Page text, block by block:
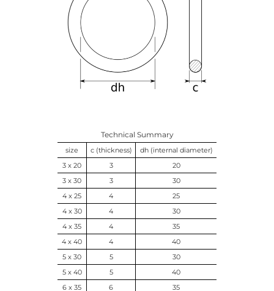
Technical Summary
size c (thickness)
dh (internal diameter)
3 x 20
3
20
3 x 30
3
30
4 x 25
4
25
4 x 30
4
30
4 x 35
4
35
4 x 40
4
40
5 x 30
5
30
5 x 40
5
40
6 x 35
6
35